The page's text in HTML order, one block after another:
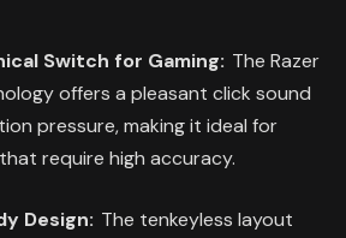
Switch for Gaming: The Razer
offers a pleasant click sound
pressure, making it ideal for
require high accuracy.
Design: The tenkeyless layout